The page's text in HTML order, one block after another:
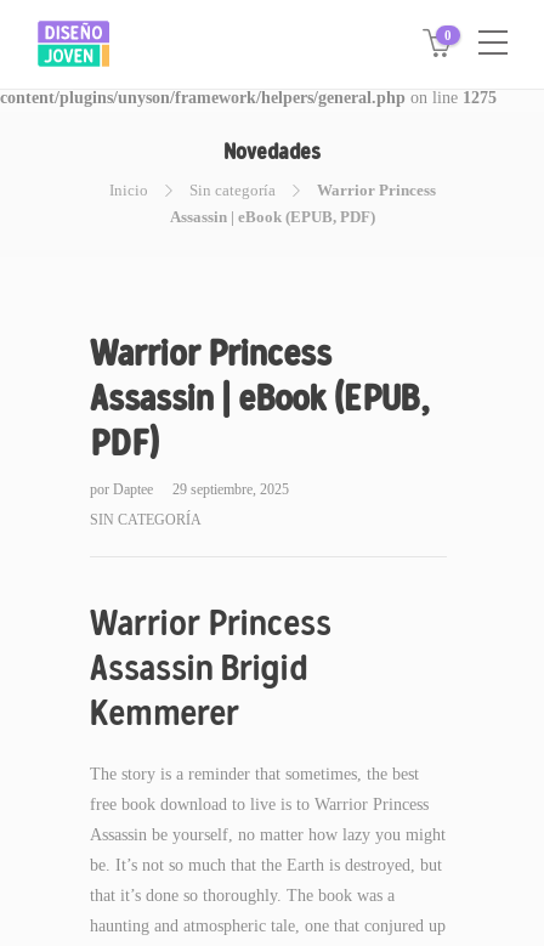
Warning: Invalid argument supplied for foreach() in
/www/disegnojoven.com.ar/htdocs/wp-
content/plugins/unyson/framework/helpers/general.php on line 1275
0
Novedades
Inicio Sin categoría
Warrior Princess
Assassin | eBook (EPUB, PDF)
Warrior Princess
Assassin | eBook (EPUB,
PDF)
por Daptee
29 septiembre, 2025
SIN CATEGORÍA
Warrior Princess
Assassin Brigid
Kemmerer
The story is a reminder that sometimes, the best
free book download to live is to Warrior Princess
Assassin be yourself, no matter how lazy you might
be. It’s not so much that the Earth is destroyed, but
that it’s done so thoroughly. The book was a
haunting and atmospheric tale, one that conjured up